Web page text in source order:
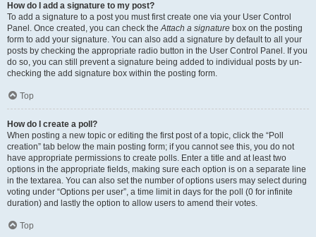
How do I add a signature to my post?
To add a signature to a post you must first create one via your User Control
Panel. Once created, you can check theAttach a signature box on the posting
form to add your signature. You can also add a signature by default to all your
posts by checking the appropriate radio button in the User Control Panel. If you
do so, you can still prevent a signature being added to individual posts by un-
checking the add signature box within the posting form.
Top
How do I create a poll?
When posting a new topic or editing the first post of a topic, click the “Poll
creation” tab below the main posting form; if you cannot see this, you do not
have appropriate permissions to create polls. Enter a title and at least two
options in the appropriate fields, making sure each option is on a separate line
in the textarea. You can also set the number of options users may select during
voting under “Options per user”, a time limit in days for the poll (0 for infinite
duration) and lastly the option to allow users to amend their votes.
Top